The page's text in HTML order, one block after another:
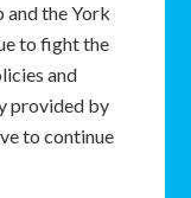
and the York
to fight the
and
provided by
to continue